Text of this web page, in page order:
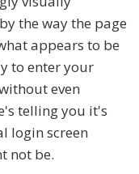
the way the page
appears to be
to enter your
even
telling you it's
login screen
not be.